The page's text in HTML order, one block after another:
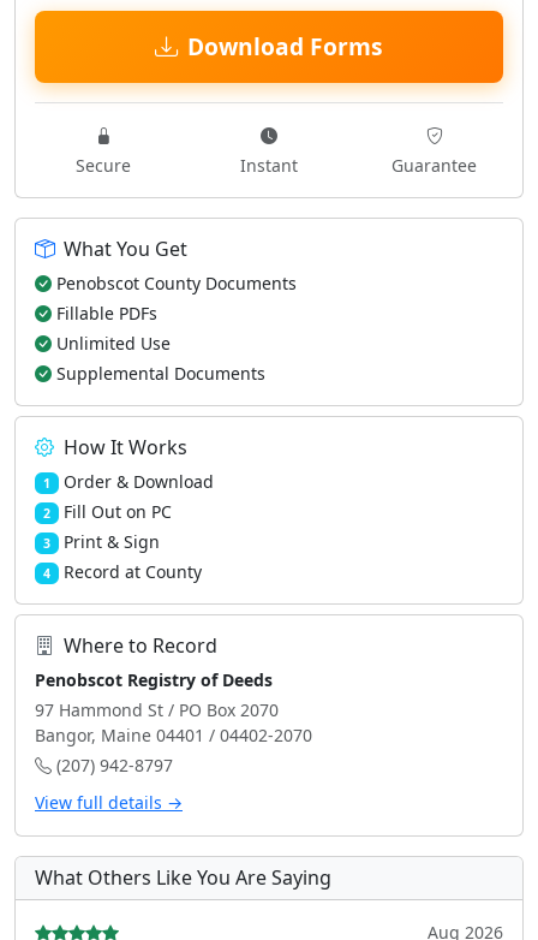
Download Forms
Secure Instant Guarantee
What You Get
Penobscot County Documents
Fillable PDFs
Unlimited Use
Supplemental Documents
How It Works
1 Order & Download
2 Fill Out on PC
3 Print & Sign
4 Record at County
Where to Record
Penobscot Registry of Deeds
97 Hammond St / PO Box 2070
Bangor, Maine 04401 / 04402-2070
(207) 942-8797
View full details →
What Others Like You Are Saying
Aug 2026